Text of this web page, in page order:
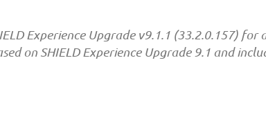
Experience Upgrade v9.1.1 (33.2.0.157) for
on SHIELD Experience Upgrade 9.1 and